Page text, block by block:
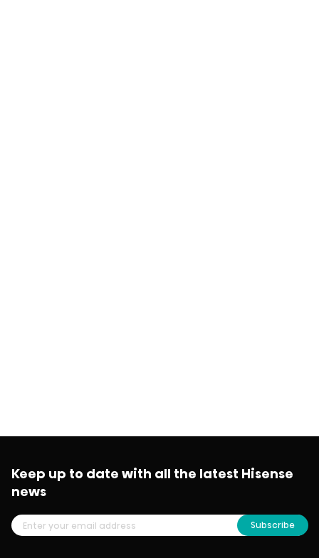
Keep up to date with all the latest Hisense
news
Subscribe